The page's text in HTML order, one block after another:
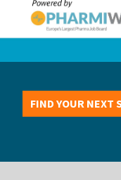
FIND YOUR NEXT